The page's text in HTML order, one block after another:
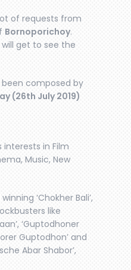
of requests from
Bornoporichoy.
get to see the
composed by
(26th July 2019)
interests in Film
Music, New
‘Chokher Bali’,
like
‘Guptodhoner
Guptodhon’ and
Abar Shabor’,